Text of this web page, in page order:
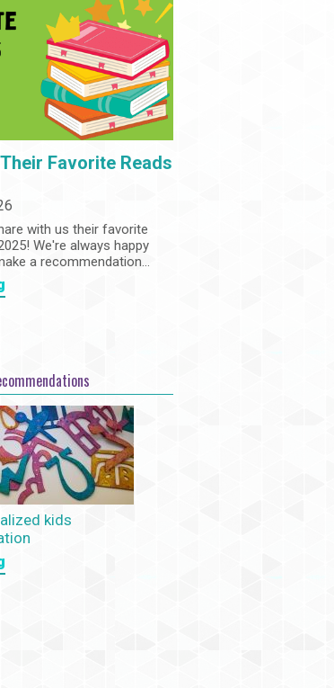
Adults
Book Clubs
Programs
Summer Reading Program
State Park Passes
Community
Employment
Favorite Reads
with us their favorite
We're always happy
a recommendation...
kids